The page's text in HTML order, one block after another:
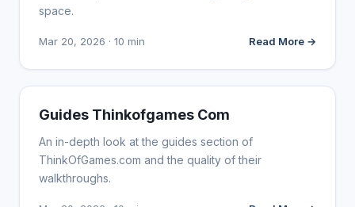
space.
Mar 20, 2026 · 10 min Read More →
WEBSITE REVIEWS
Guides Thinkofgames Com
An in-depth look at the guides section of
ThinkOfGames.com and the quality of their
walkthroughs.